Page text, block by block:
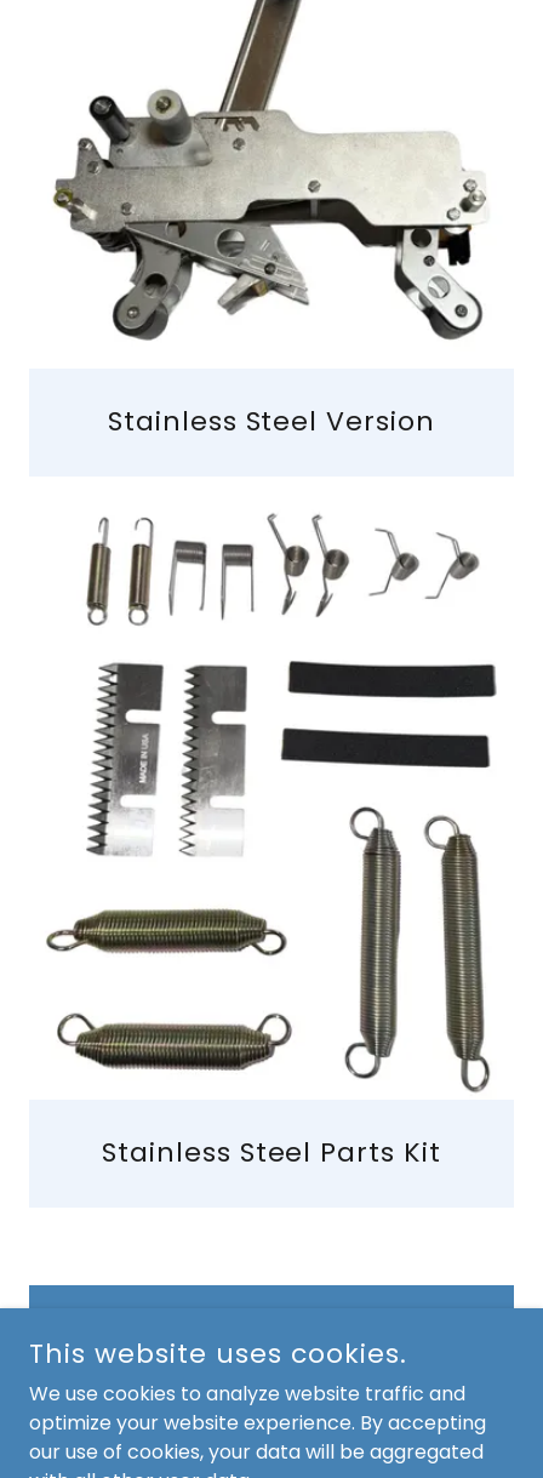
Stainless Steel Version
Stainless Steel Parts Kit
COPYRIGHT © 2026 AB SEALER - ALL RIGHTS RESERVED.
This website uses cookies.
We use cookies to analyze website traffic and
optimize your website experience. By accepting
our use of cookies, your data will be aggregated